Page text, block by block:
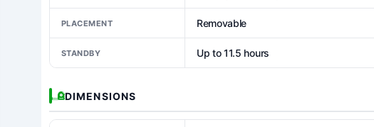
PLACEMENT Removable
STANDBY Up to 11.5 hours
DIMENSIONS